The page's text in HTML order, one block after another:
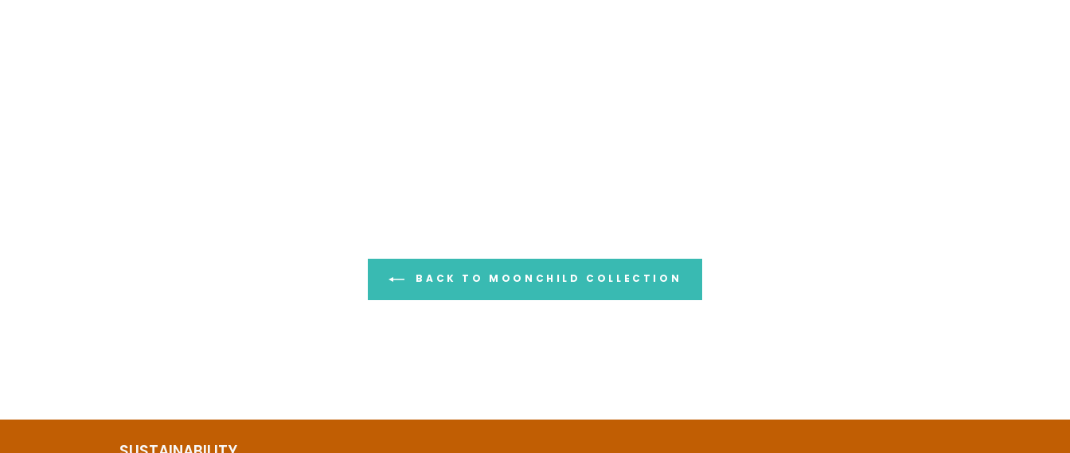
BACK TO MOONCHILD COLLECTION